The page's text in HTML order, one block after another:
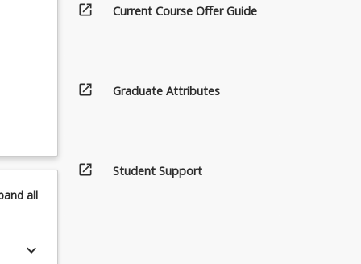
all
keyboard_arrow_down
open_in_new Current Course Offer Guide
open_in_new Graduate Attributes
open_in_new Student Support